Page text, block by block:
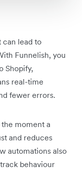
can lead to
Funnelish, you
Shopify,
real-time
fewer errors.
moment a
and reduces
automations also
behaviour